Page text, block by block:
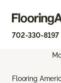
702-330-8197
Flooring